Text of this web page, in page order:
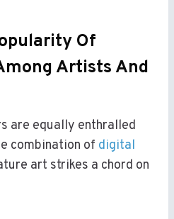
Of
Artists And
are equally enthralled
combination of digital
art strikes a chord on